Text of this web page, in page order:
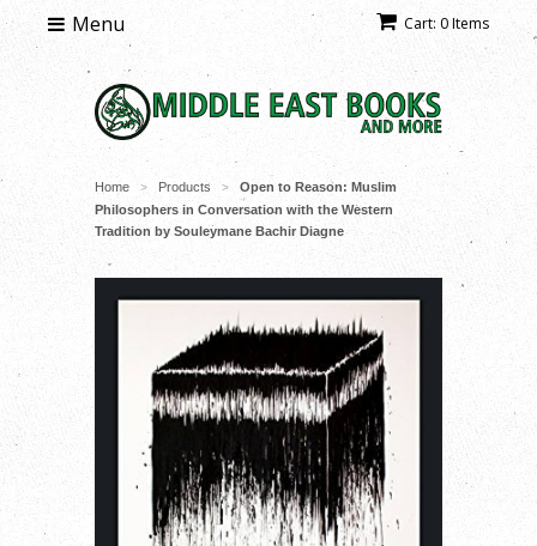
Cart: 0 Items
Menu
Home > Products >
Open to Reason: Muslim
Philosophers in Conversation with the Western
Tradition by Souleymane Bachir Diagne